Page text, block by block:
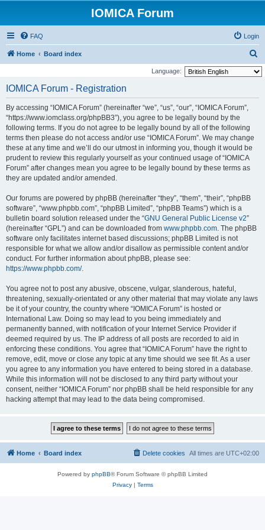
IOMICA Forum
FAQ Login
Home Board index
e
Language:
IOMICA Forum - Registration
By accessing “IOMICA Forum” (hereinafter “we”, “us”, “our”, “IOMICA Forum”,
“https://www.iomclass.org/phpBB3”), you agree to be legally bound by the
following terms. If you do not agree to be legally bound by all of the following
terms then please do not access and/or use “IOMICA Forum”. We may change
these at any time and we’ll do our utmost in informing you, though it would be
prudent to review this regularly yourself as your continued usage of “IOMICA
Forum” after changes mean you agree to be legally bound by these terms as
they are updated and/or amended.
Our forums are powered by phpBB (hereinafter “they”, “them”, “their”, “phpBB
software”, “www.phpbb.com”, “phpBB Limited”, “phpBB Teams”) which is a
bulletin board solution released under the “GNU General Public License v2”
(hereinafter “GPL”) and can be downloaded from www.phpbb.com. The phpBB
software only facilitates internet based discussions; phpBB Limited is not
responsible for what we allow and/or disallow as permissible content and/or
conduct. For further information about phpBB, please see:
https://www.phpbb.com/.
You agree not to post any abusive, obscene, vulgar, slanderous, hateful,
threatening, sexually-orientated or any other material that may violate any laws
be it of your country, the country where “IOMICA Forum” is hosted or
International Law. Doing so may lead to you being immediately and
permanently banned, with notification of your Internet Service Provider if
deemed required by us. The IP address of all posts are recorded to aid in
enforcing these conditions. You agree that “IOMICA Forum” have the right to
remove, edit, move or close any topic at any time should we see fit. As a user
you agree to any information you have entered to being stored in a database.
While this information will not be disclosed to any third party without your
consent, neither “IOMICA Forum” nor phpBB shall be held responsible for any
hacking attempt that may lead to the data being compromised.
Home Board index All times are UTC+02:00
Delete cookies
Powered by phpBB® Forum Software © phpBB Limited
Privacy| Terms